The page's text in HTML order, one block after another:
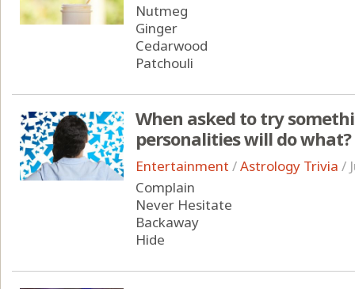
Nutmeg
Ginger
Cedarwood
Patchouli
When asked to try
personalities will do what?
Entertainment /Astrology Trivia /
Complain
Never Hesitate
Backaway
Hide